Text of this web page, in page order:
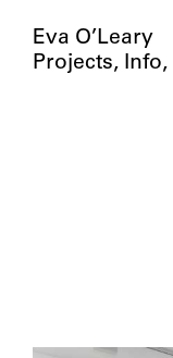
Eva O’Leary
Projects
Info